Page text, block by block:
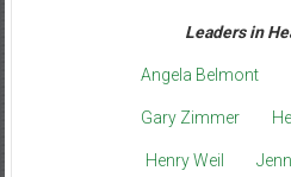
Leaders in
Angela Belmont
Gary Zimmer
Henry Weil